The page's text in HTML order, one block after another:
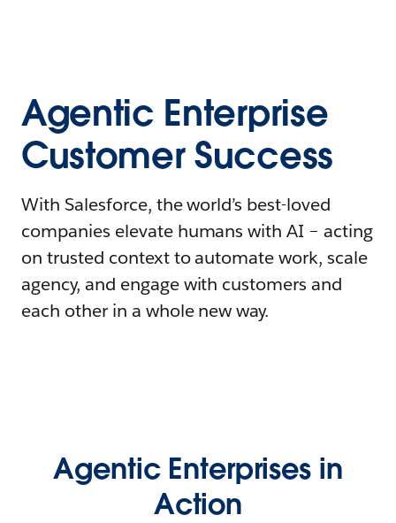
Agentic Enterprise
Customer Success
With Salesforce, the world’s best-loved
companies elevate humans with AI – acting
on trusted context to automate work, scale
agency, and engage with customers and
each other in a whole new way.
Agentic Enterprises in
Action